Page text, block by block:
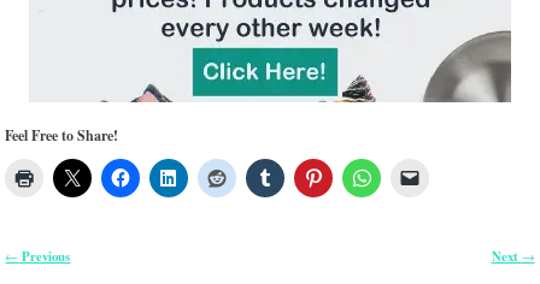
Feel Free to Share!
Post navigation
← Previous Next →